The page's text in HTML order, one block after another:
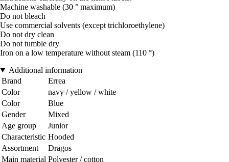
Machine washable (30 ° maximum)
Do not bleach
Use commercial solvents (except trichloroethylene)
Do not dry clean
Do not tumble dry
Iron on a low temperature without steam (110 °)
Additional information
Brand
Errea
Color
navy / yellow / white
Color
Blue
Gender
Mixed
Age group
Junior
Characteristic Hooded
Assortment
Dragos
Main material Polyester / cotton